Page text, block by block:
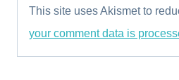
This site uses Akismet to
your comment data is